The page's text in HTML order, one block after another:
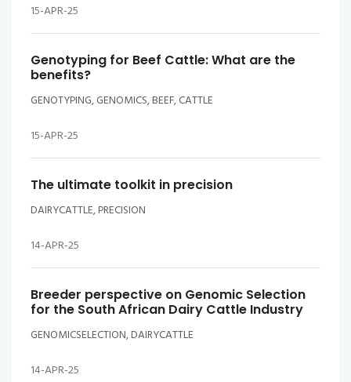
15-APR-25
Genotyping for Beef Cattle: What are the
benefits?
GENOTYPING, GENOMICS, BEEF, CATTLE
15-APR-25
The ultimate toolkit in precision
DAIRYCATTLE, PRECISION
14-APR-25
Breeder perspective on Genomic Selection
for the South African Dairy Cattle Industry
GENOMICSELECTION, DAIRYCATTLE
14-APR-25